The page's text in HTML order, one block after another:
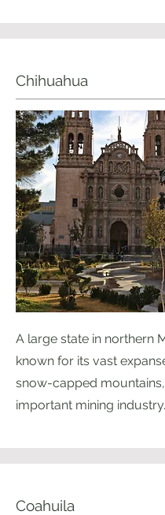
Chihuahua
A large state in northern
known for its vast
snow-capped
important mining industry.
Coahuila